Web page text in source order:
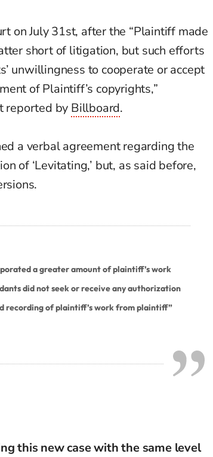
on July 31st, after the “Plaintiff made
short of litigation, but such efforts
unwillingness to cooperate or accept
of Plaintiff’s copyrights,”
reported by Billboard.
a verbal agreement regarding the
of ‘Levitating,’ but, as said before,
a greater amount of plaintiff’s work
did not seek or receive any authorization
recording of plaintiff’s work from plaintiff”
this new case with the same level